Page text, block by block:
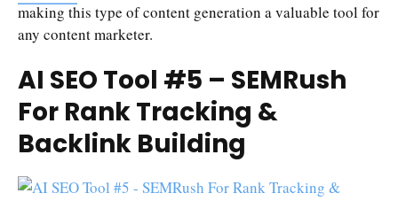
making this type of content generation a valuable tool for
any content marketer.
AI SEO Tool #5 – SEMRush
For Rank Tracking &
Backlink Building